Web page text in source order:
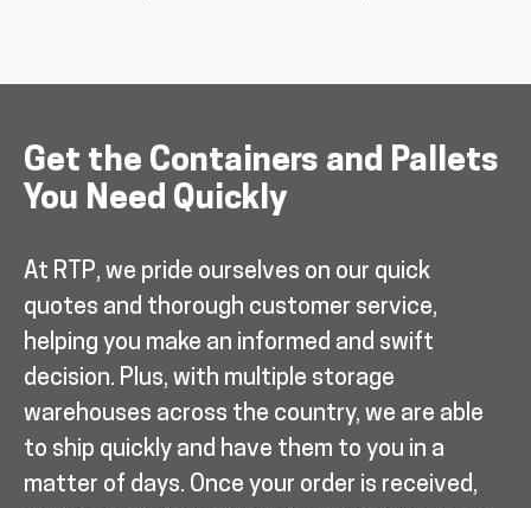
Get the Containers and Pallets
You Need Quickly
At RTP, we pride ourselves on our quick
quotes and thorough customer service,
helping you make an informed and swift
decision. Plus, with multiple storage
warehouses across the country, we are able
to ship quickly and have them to you in a
matter of days. Once your order is received,